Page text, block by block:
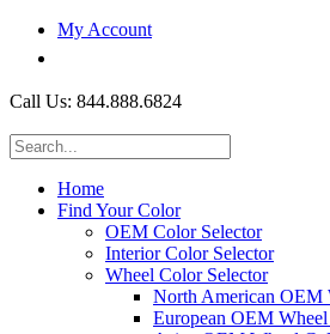
My Account
Call Us: 844.888.6824
Home
Find Your Color
OEM Color Selector
Interior Color Selector
Wheel Color Selector
North American OEM
European OEM